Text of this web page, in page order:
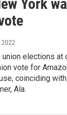
York
2022
elections at
vote for
coinciding
Ala.